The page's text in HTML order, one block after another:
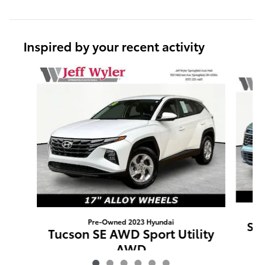
Inspired by your recent activity
Slide 1 of 6
Pre-Owned 2023 Hyundai
Tucson SE AWD Sport Utility
AWD